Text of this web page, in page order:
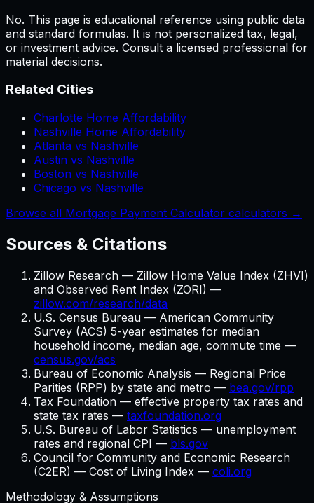
No. This page is educational reference using public data
and standard formulas. It is not personalized tax, legal,
or investment advice. Consult a licensed professional for
material decisions.
Related Cities
Charlotte Home Affordability
Nashville Home Affordability
Atlanta vs Nashville
Austin vs Nashville
Boston vs Nashville
Chicago vs Nashville
Browse all Mortgage Payment Calculator calculators →
Sources & Citations
Zillow Research — Zillow Home Value Index (ZHVI)
and Observed Rent Index (ZORI) —
zillow.com/research/data
U.S. Census Bureau — American Community
Survey (ACS) 5-year estimates for median
household income, median age, commute time —
census.gov/acs
Bureau of Economic Analysis — Regional Price
Parities (RPP) by state and metro — bea.gov/rpp
Tax Foundation — effective property tax rates and
state tax rates — taxfoundation.org
U.S. Bureau of Labor Statistics — unemployment
rates and regional CPI — bls.gov
Council for Community and Economic Research
(C2ER) — Cost of Living Index — coli.org
Methodology & Assumptions